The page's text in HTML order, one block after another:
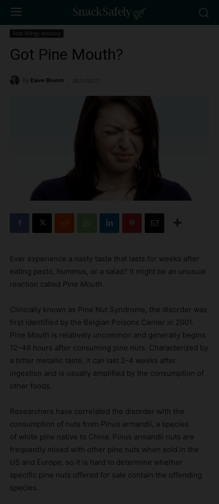
Food Allergy Advocacy
Got Pine Mouth?
By Dave Bloom 2021/02/11
Ever experience a nasty taste that lasts for weeks after
eating pesto, hummus, or a salad? It might be an unusual
reaction called Pine Mouth.
Clinically known as Pine Nut Syndrome, the disorder was
first identified by the Belgian Poisons Center in 2001.
Pine Mouth is relatively uncommon and generally begins
12–48 hours after consuming pine nuts. Characterized by
a bitter metallic taste, it can last 2-4 weeks after
ingestion and is usually amplified by the consumption of
other foods.
Researchers have correlated the disorder with the
consumption of nuts from Pinus armandii, a species
of white pine native to China. Pinus armandii nuts are
frequently mixed with other pine nuts when sold in the
US and Europe, so it is hard to determine whether
specific pine nuts offered for sale contain the offending
species.